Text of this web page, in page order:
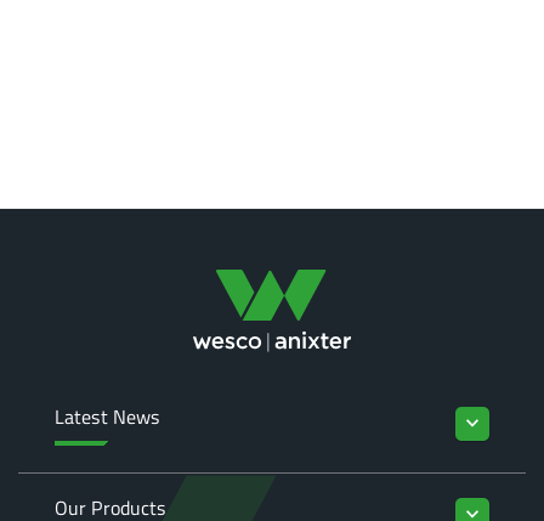
Latest News keyboard_arrow_down
Our Products keyboard_arrow_down